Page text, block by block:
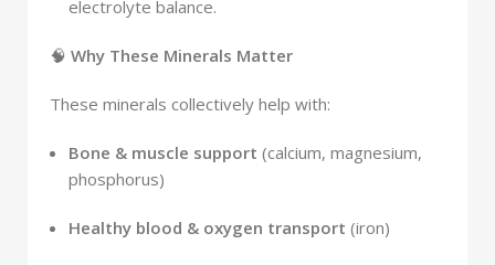
electrolyte balance.
🧠 Why These Minerals Matter
These minerals collectively help with:
Bone & muscle support (calcium, magnesium,
phosphorus)
Healthy blood & oxygen transport (iron)